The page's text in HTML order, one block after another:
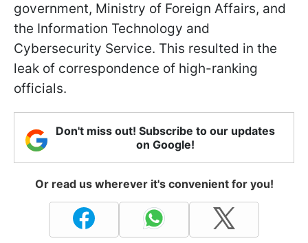
government, Ministry of Foreign Affairs, and
the Information Technology and
Cybersecurity Service. This resulted in the
leak of correspondence of high-ranking
officials.
Don't miss out! Subscribe to our updates
on Google!
Or read us wherever it's convenient for you!